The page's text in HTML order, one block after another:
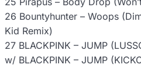
26 Bountyhunter – Woops
Kid Remix)
27 BLACKPINK – JUMP
w/ BLACKPINK – JUMP